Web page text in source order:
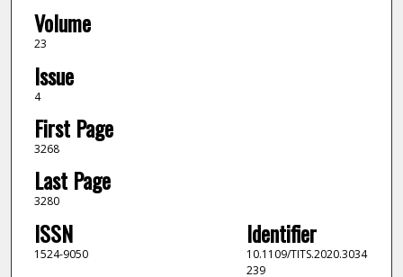
Volume
23
Issue
4
First Page
3268
Last Page
3280
ISSN
1524-9050
Identifier
10.1109/TITS.2020.3034
239